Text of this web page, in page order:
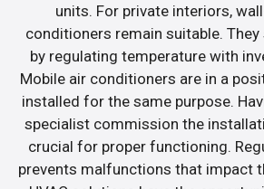
units. For private interiors,
conditioners remain suitable. They
by regulating temperature with
Mobile air conditioners are in a
installed for the same purpose.
specialist commission the
crucial for proper functioning.
prevents malfunctions that impact